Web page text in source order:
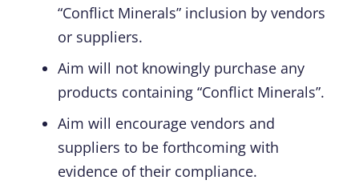
“Conflict Minerals” inclusion by vendors
or suppliers.
Aim will not knowingly purchase any
products containing “Conflict Minerals”.
Aim will encourage vendors and
suppliers to be forthcoming with
evidence of their compliance.